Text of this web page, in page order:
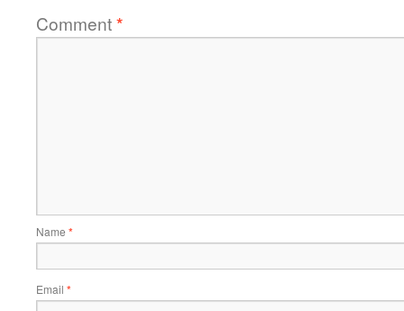
Comment*
Name *
Email *